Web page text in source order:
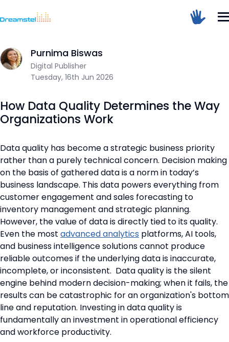
How Data Quality Determines the Way
Tuesday, 16th Jun 2026
Purnima Biswas
Digital Publisher
How Data Quality Determines the Way
Organizations Work
Data quality has become a strategic business priority
rather than a purely technical concern. Decision making
on the basis of gathered data is a norm in today’s
business landscape. This data powers everything from
customer engagement and sales forecasting to
inventory management and strategic planning.
However, the value of data is directly tied to its quality.
Even the most advanced analytics platforms, AI tools,
and business intelligence solutions cannot produce
reliable outcomes if the underlying data is inaccurate,
incomplete, or inconsistent. Data quality is the silent
engine behind modern decision-making; when it fails, the
results can be catastrophic for an organization's bottom
line and reputation. Investing in data quality is
fundamentally an investment in operational efficiency
and workforce productivity.
Dreamstel Assistant
💼 Request Quote
⚙️ Our Services
📞 Contact Sales